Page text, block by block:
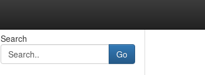
Search
Go